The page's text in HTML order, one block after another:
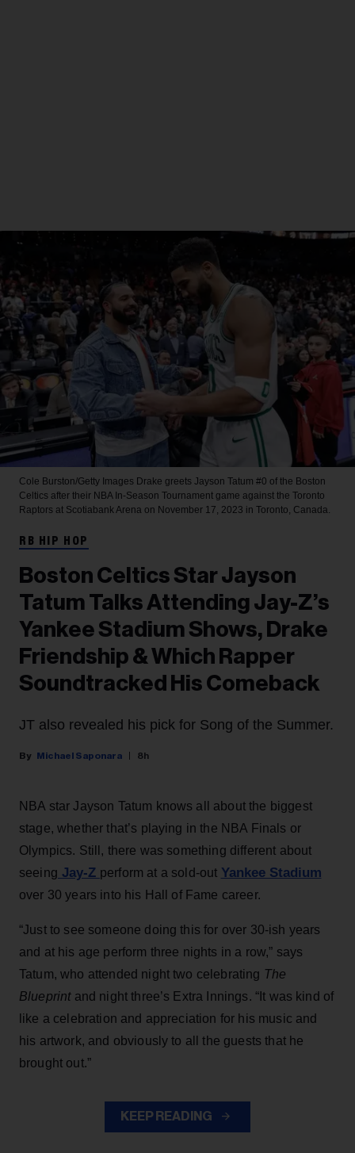
Cole Burston/Getty Images Drake greets Jayson Tatum #0 of the Boston
Celtics after their NBA In-Season Tournament game against the Toronto
Raptors at Scotiabank Arena on November 17, 2023 in Toronto, Canada.
RB HIP HOP
Boston Celtics Star Jayson
Tatum Talks Attending Jay-Z’s
Yankee Stadium Shows, Drake
Friendship & Which Rapper
Soundtracked His Comeback
JT also revealed his pick for Song of the Summer.
Michael Saponara 8h
NBA star Jayson Tatum knows all about the biggest
stage, whether that’s playing in the NBA Finals or
Olympics. Still, there was something different about
seeing Jay-Z perform at a sold-out Yankee Stadium
over 30 years into his Hall of Fame career.
“Just to see someone doing this for over 30-ish years
and at his age perform three nights in a row,” says
Tatum, who attended night two celebrating The
Blueprintand night three’s Extra Innings. “It was kind of
like a celebration and appreciation for his music and
his artwork, and obviously to all the guests that he
brought out.”
KEEP READING